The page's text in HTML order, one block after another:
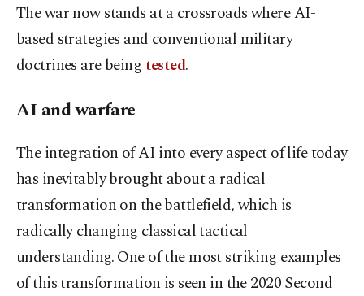
The war now stands at a crossroads where AI-
based strategies and conventional military
doctrines are beingtested.
AI and warfare
The integration of AI into every aspect of life today
has inevitably brought about a radical
transformation on the battlefield, which is
radically changing classical tactical
understanding. One of the most striking examples
of this transformation is seen in the 2020 Second